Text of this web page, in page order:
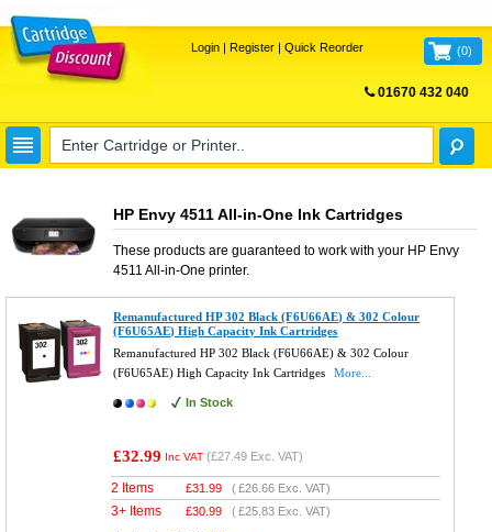
Login| Register| Quick Reorder (0)
01670 432 040
HP Envy 4511 All-in-One Ink Cartridges
These products are guaranteed to work with your HP Envy
4511 All-in-One printer.
Remanufactured HP 302 Black (F6U66AE) & 302 Colour
(F6U65AE) High Capacity Ink Cartridges
Remanufactured HP 302 Black (F6U66AE) & 302 Colour
(F6U65AE) High Capacity Ink Cartridges
More...
In Stock
£32.99 Inc VAT (£27.49 Exc. VAT)
2 Items £31.99 (£26.66 Exc. VAT)
3+ Items £30.99 (£25.83 Exc. VAT)